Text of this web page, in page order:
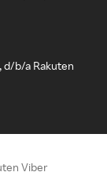
d/b/a Rakuten
Viber